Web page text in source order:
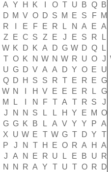
A Y H K O T U B Q B
D M V O D S M E S F
M
R E F E R L N A E
A
Z E C S Z E J E S R L
W K D K A D G W D Q L
T O K N W N W R U O J
U G D V A A D Y O E
U
Q D H S S R T E R E G
W N H V E E E R L
G
M L N F T A T R S
J
J N N S L L H Y E M O
G G K B L A V Y Y P A
X U W E T W G T D Y T
P J N T H E O R A H A
J A N E R U L E B U R
N N R A Y T U T O R
D